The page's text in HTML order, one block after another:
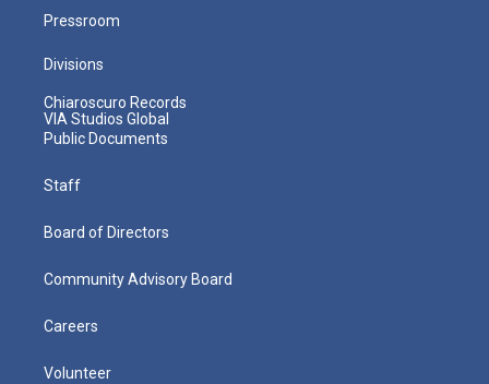
Pressroom
Divisions
Chiaroscuro Records
VIA Studios Global
Public Documents
Staff
Board of Directors
Community Advisory Board
Careers
Volunteer